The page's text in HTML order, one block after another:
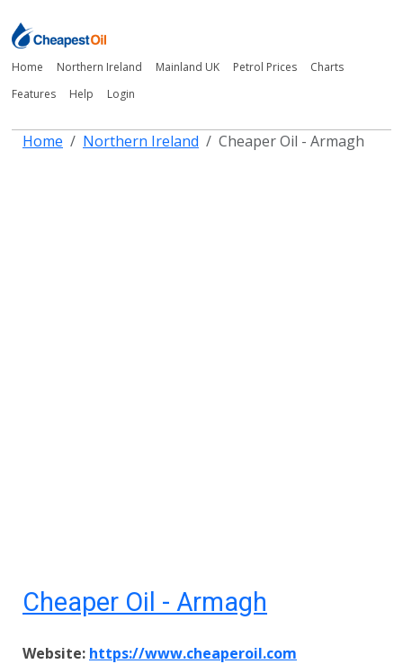
Home Northern Ireland Mainland UK Petrol Prices
Charts
Features
Help Login
Home Northern Ireland Cheaper Oil - Armagh
Cheaper Oil - Armagh
Website: https://www.cheaperoil.com